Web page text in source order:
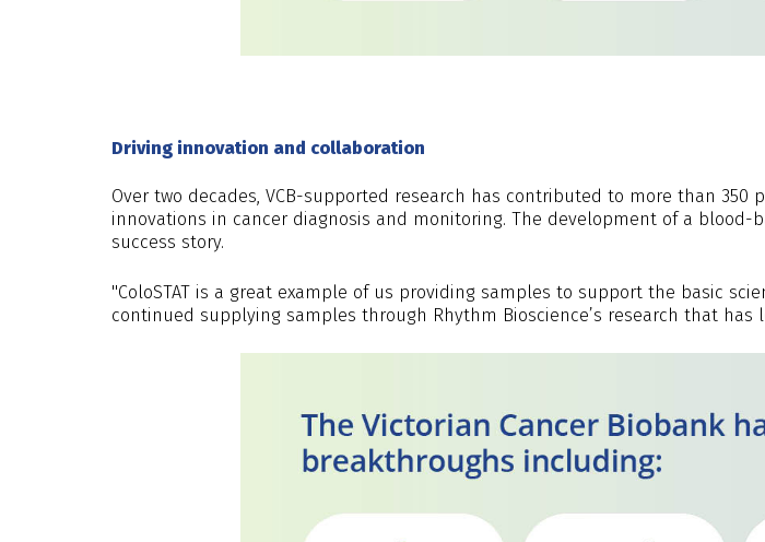
Driving innovation and collaboration
Over two decades, VCB-supported research has contributed to more than
innovations in cancer diagnosis and monitoring. The development of a
success story.
"ColoSTAT is a great example of us providing samples to support the basic
continued supplying samples through Rhythm Bioscience’s research that has